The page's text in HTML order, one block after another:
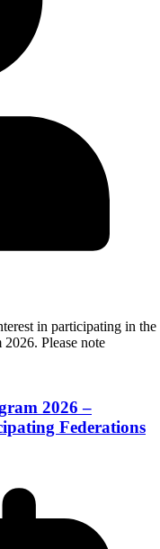
in participating in the
Please note
2026 –
Federations